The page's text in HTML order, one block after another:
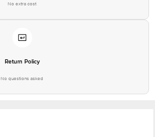
No extra cost
Return Policy
No questions asked